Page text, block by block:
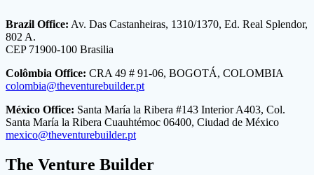
Brazil Office: Av. Das Castanheiras, 1310/1370, Ed. Real Splendor,
802 A.
CEP 71900-100 Brasilia
Colômbia Office: CRA 49 # 91-06, BOGOTÁ, COLOMBIA
colombia@theventurebuilder.pt
México Office: Santa María la Ribera #143 Interior A403, Col.
Santa María la Ribera Cuauhtémoc 06400, Ciudad de México
mexico@theventurebuilder.pt
The Venture Builder